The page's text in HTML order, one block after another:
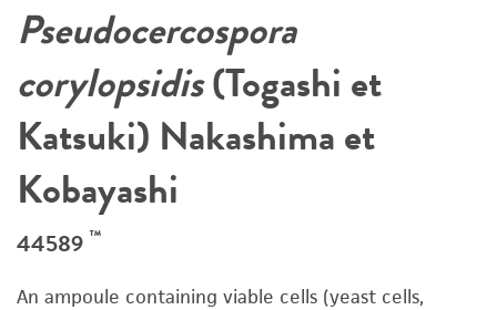
Pseudocercospora
corylopsidis(Togashi et
Katsuki) Nakashima et
Kobayashi
44589 ™
An ampoule containing viable cells (yeast cells,